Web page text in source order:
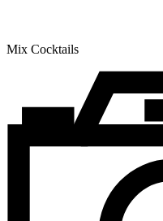
Mix Cocktails